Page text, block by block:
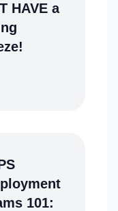
HAVE a
101: